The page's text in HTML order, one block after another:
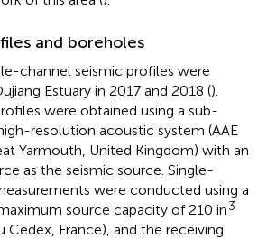
and boreholes
channel seismic profiles were
Estuary in 2017 and 2018 ().
were obtained using a sub-
resolution acoustic system (AAE
Yarmouth, United Kingdom) with an
as the seismic source. Single-
were conducted using a
source capacity of 210 in3
Cedex, France), and the receiving